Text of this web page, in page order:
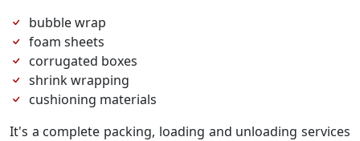
bubble wrap
foam sheets
corrugated boxes
shrink wrapping
cushioning materials
It's a complete packing, loading and unloading services